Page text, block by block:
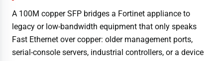
A 100M copper SFP bridges a Fortinet appliance to
legacy or low-bandwidth equipment that only speaks
Fast Ethernet over copper: older management ports,
serial-console servers, industrial controllers, or a device